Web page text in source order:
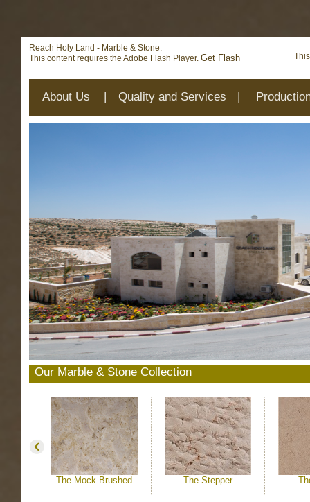
Reach Holy Land - Marble & Stone.
This content requires the Adobe Flash Player. Get Flash
About Us | Quality and Services |
Our Marble & Stone Collection
The Mock Brushed The Stepper